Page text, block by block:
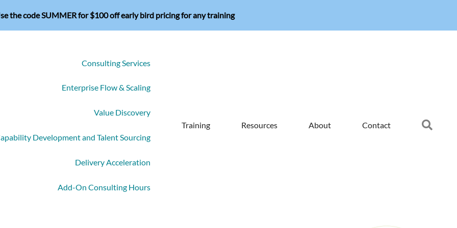
the code SUMMER for $100 off early bird pricing for any training
Consulting Services
Enterprise Flow & Scaling
Value Discovery
Development and Talent Sourcing
Delivery Acceleration
Add-On Consulting Hours
Training Resources About Contact